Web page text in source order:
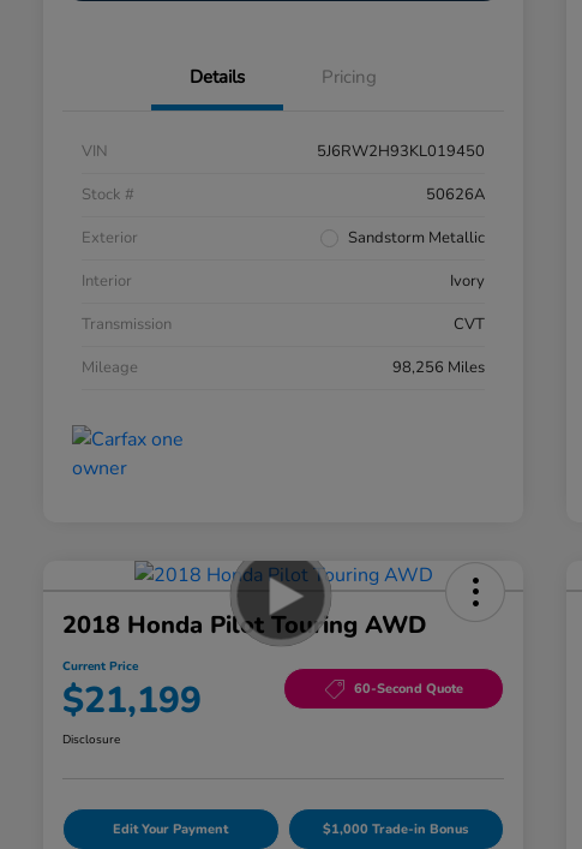
Details Pricing
VIN
5J6RW2H93KL019450
Stock #
50626A
Exterior
Sandstorm Metallic
Interior
Ivory
Transmission
CVT
Mileage
98,256 Miles
2018 Honda Pilot Touring AWD
Current Price
$21,199 60-Second Quote
Disclosure
Edit Your Payment $1,000 Trade-in Bonus